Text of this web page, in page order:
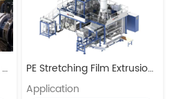
PE Stretching Film Extrusion
Lines